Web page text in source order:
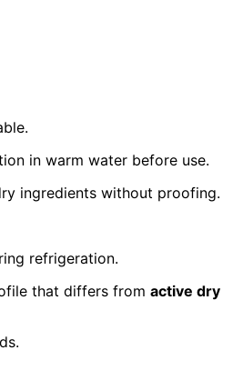
in warm water before use.
ingredients without proofing.
refrigeration.
that differs from active dry